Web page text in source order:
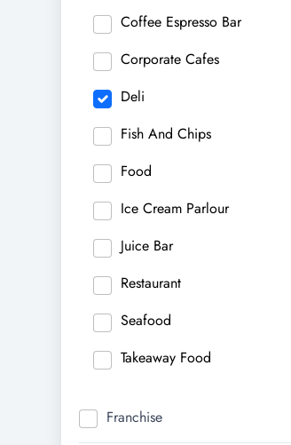
Coffee Espresso Bar
Corporate Cafes
Deli
Fish And Chips
Food
Ice Cream Parlour
Juice Bar
Restaurant
Seafood
Takeaway Food
Franchise